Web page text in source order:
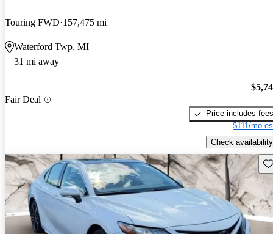
Touring FWD 157,475 mi
Waterford Twp, MI
31 mi away
Fair Deal
Price includes fees
$111/mo
Check availability